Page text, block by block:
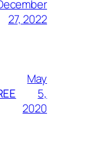
27, 2022
May
5,
2020